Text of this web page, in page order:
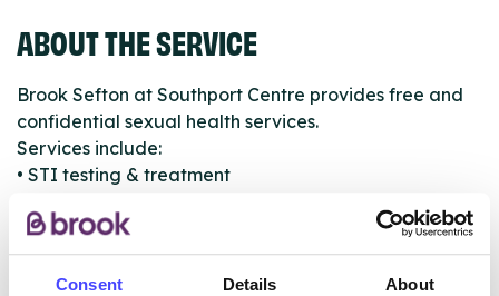
Consent Details About
ABOUT THE SERVICE
Brook Sefton at Southport Centre provides free and
confidential sexual health services.
Services include:
• STI testing & treatment
• HIV testing & support
• Contraception
• Emergency contraception